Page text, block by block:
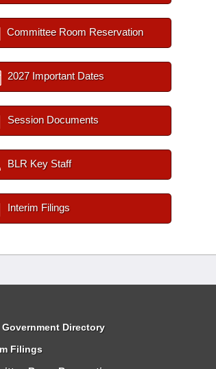
Committee Room Reservation
2027 Important Dates
Session Documents
BLR Key Staff
Interim Filings
Government Directory
Filings